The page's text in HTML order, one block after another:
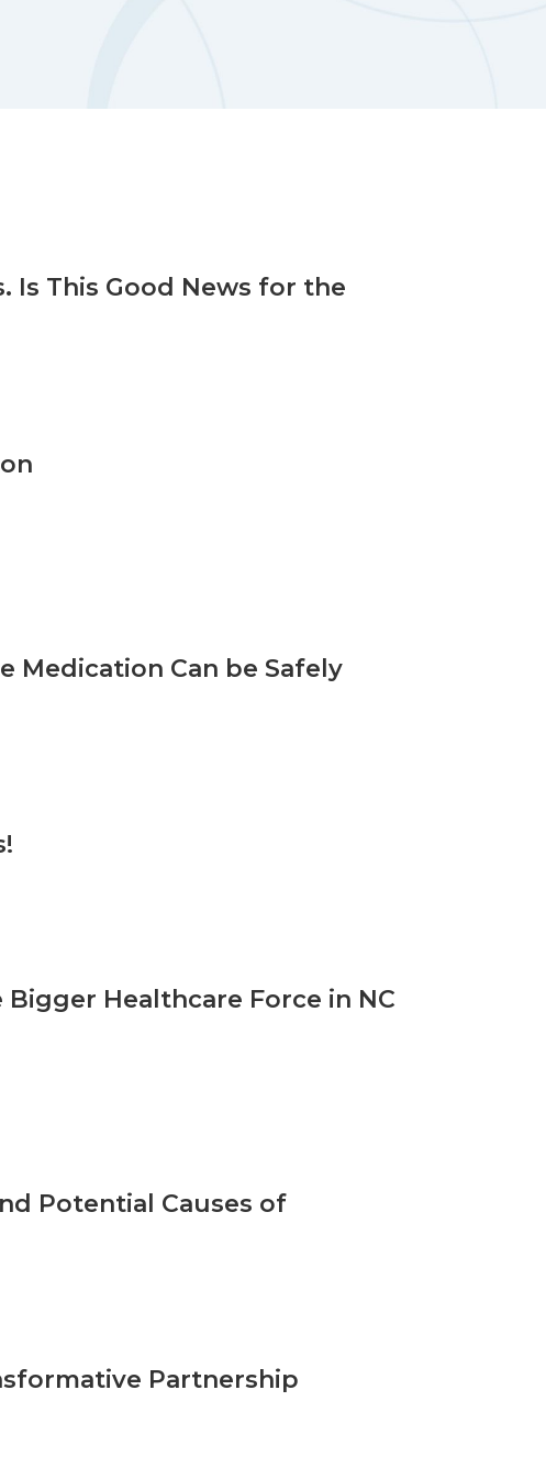
Is This Good News for the
Medication Can be Safely
Healthcare Force in NC
Potential Causes of
Partnership